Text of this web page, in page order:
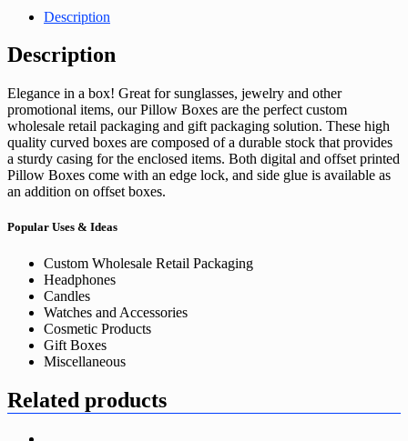
Description
Description
Elegance in a box! Great for sunglasses, jewelry and other
promotional items, our Pillow Boxes are the perfect custom
wholesale retail packaging and gift packaging solution. These high
quality curved boxes are composed of a durable stock that provides
a sturdy casing for the enclosed items. Both digital and offset printed
Pillow Boxes come with an edge lock, and side glue is available as
an addition on offset boxes.
Popular Uses & Ideas
Custom Wholesale Retail Packaging
Headphones
Candles
Watches and Accessories
Cosmetic Products
Gift Boxes
Miscellaneous
Related products